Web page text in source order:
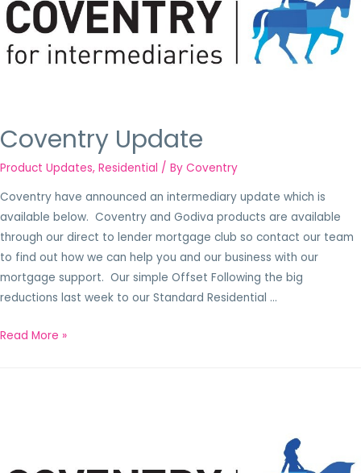
Coventry Update
Product Updates, Residential / By Coventry
Coventry have announced an intermediary update which is
available below. Coventry and Godiva products are available
through our direct to lender mortgage club so contact our team
to find out how we can help you and our business with our
mortgage support. Our simple Offset Following the big
reductions last week to our Standard Residential …
Read More »